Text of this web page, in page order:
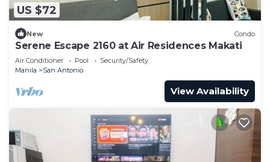
US $72
New Condo
Serene Escape 2160 at Air Residences Makati
Air Conditioner Pool
Security/Safety
Manila
San Antonio
View Availability